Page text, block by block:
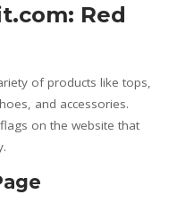
Red
of products like tops,
and accessories.
on the website that